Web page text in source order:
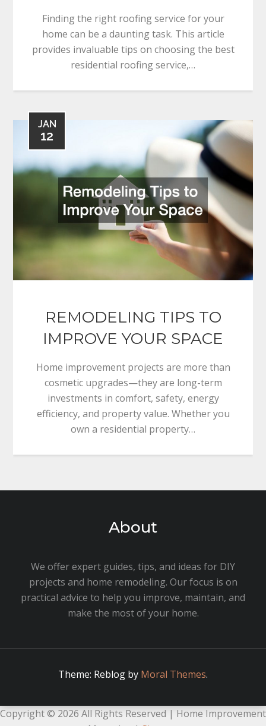
Finding the right roofing service for your
home can be a daunting task. This article
provides invaluable tips on choosing the best
residential roofing service,…
JAN
12
REMODELING TIPS TO
IMPROVE YOUR SPACE
Home improvement projects are more than
cosmetic upgrades—they are long-term
investments in comfort, safety, energy
efficiency, and property value. Whether you
own a residential property…
About
We offer expert guides, tips, and ideas for DIY
projects and home remodeling. Our focus is on
practical advice to help you improve, maintain, and
make the most of your home.
Theme: Reblog by Moral Themes.
Copyright © 2026 All Rights Reserved | Home Improvement